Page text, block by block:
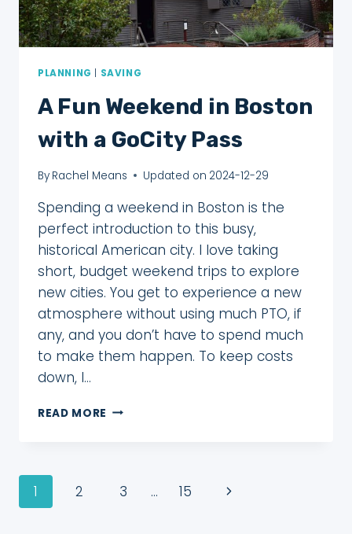
PLANNING SAVING
A Fun Weekend in Boston
with a GoCity Pass
By Rachel Means Updated on 2024-12-29
Spending a weekend in Boston is the
perfect introduction to this busy,
historical American city. I love taking
short, budget weekend trips to explore
new cities. You get to experience a new
atmosphere without using much PTO, if
any, and you don’t have to spend much
to make them happen. To keep costs
down, I…
READ MORE A
WITH
Page
1 2 3 … 15
Next